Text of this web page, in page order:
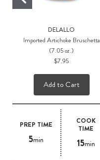
PREP TIME
5min
COOK
TIME
15min
DELALLO
Imported Artichoke Bruschetta
(7.05 oz.)
$7.95
Add to Cart